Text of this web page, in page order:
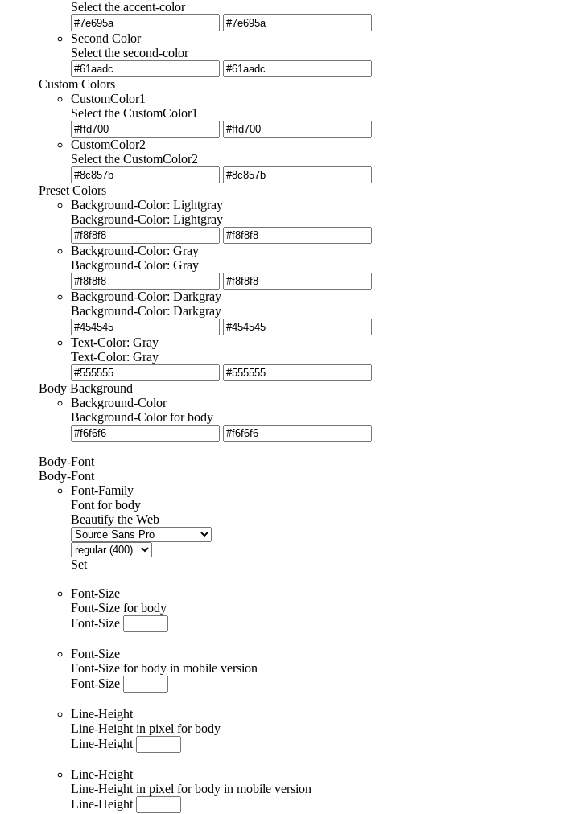
Select the accent-color
Second Color
Select the second-color
Custom Colors
CustomColor1
Select the CustomColor1
CustomColor2
Select the CustomColor2
Preset Colors
Background-Color: Lightgray
Background-Color: Lightgray
Background-Color: Gray
Background-Color: Gray
Background-Color: Darkgray
Background-Color: Darkgray
Text-Color: Gray
Text-Color: Gray
Body Background
Background-Color
Background-Color for body
Body-Font
Body-Font
Font-Family
Font for body
Beautify the Web
Set
Font-Size
Font-Size for body
Font-Size
Font-Size
Font-Size for body in mobile version
Font-Size
Line-Height
Line-Height in pixel for body
Line-Height
Line-Height
Line-Height in pixel for body in mobile version
Line-Height